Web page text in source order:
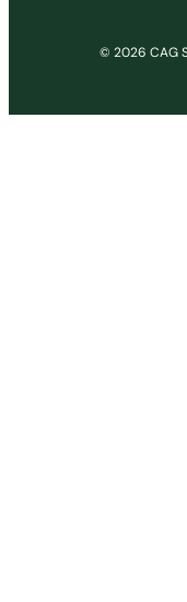
© 2026 CAG